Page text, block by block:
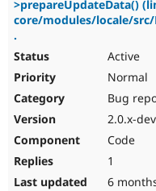
>prepareUpdateData()
core/modules/locale/
.
Active
Normal
Bug
2.0.x-dev
Code
1
6